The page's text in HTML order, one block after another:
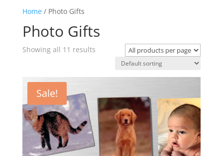
Home/ Photo Gifts
Photo Gifts
Showing all 11 results
Sale!